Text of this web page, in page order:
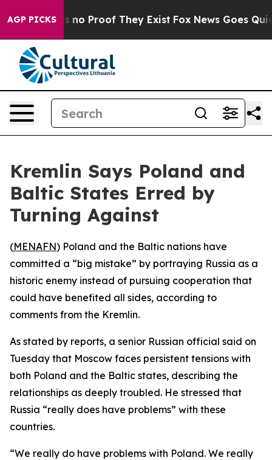
AGP PICKS
but Offers no Proof They Exist Fox News Goes
Kremlin Says Poland and
Baltic States Erred by
Turning Against
(MENAFN) Poland and the Baltic nations have
committed a “big mistake” by portraying Russia as a
historic enemy instead of pursuing cooperation that
could have benefited all sides, according to
comments from the Kremlin.
As stated by reports, a senior Russian official said on
Tuesday that Moscow faces persistent tensions with
both Poland and the Baltic states, describing the
relationships as deeply troubled. He stressed that
Russia “really does have problems” with these
countries.
“We really do have problems with Poland. We really